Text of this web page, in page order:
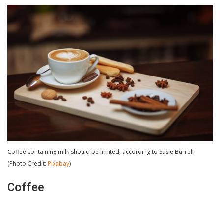
Coffee containing milk should be limited, according to Susie Burrell.
(Photo Credit: Pixabay)
Coffee